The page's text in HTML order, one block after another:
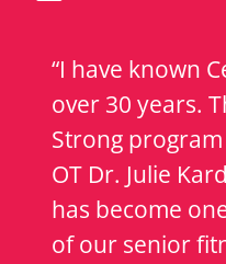
“I have known
over 30 years.
Strong
OT Dr. Julie
has become
of our senior